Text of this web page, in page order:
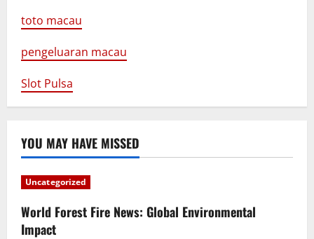
toto macau
pengeluaran macau
Slot Pulsa
YOU MAY HAVE MISSED
Uncategorized
World Forest Fire News: Global Environmental
Impact